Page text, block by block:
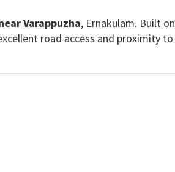
Varappuzha, Ernakulam. Built on
road access and proximity